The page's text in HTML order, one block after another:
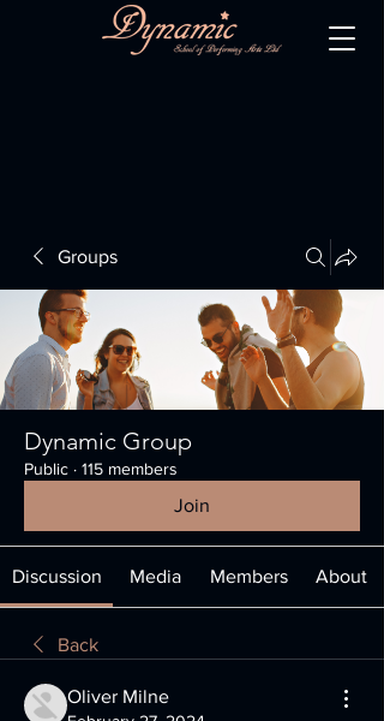
Groups
Dynamic Group
Public · 115 members
Join
Discussion Media Members About
Back
Oliver Milne